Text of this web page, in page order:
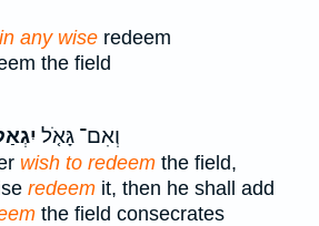
any wise redeem
the field
וְאִם־ גָּאֹ֤ל
wish to redeem the field,
redeem it, then he shall add
the field consecrates